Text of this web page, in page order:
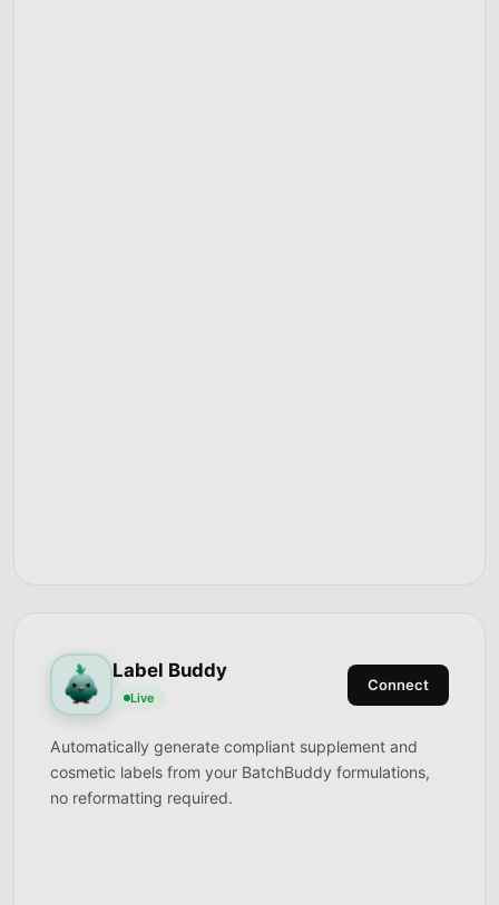
Label Buddy
Live
Connect
Automatically generate compliant supplement and
cosmetic labels from your BatchBuddy formulations,
no reformatting required.